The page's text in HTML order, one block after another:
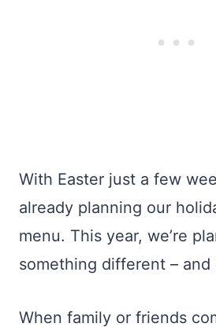
With Easter just a few
already planning our
menu. This year, we’re
something different – and
When family or friends